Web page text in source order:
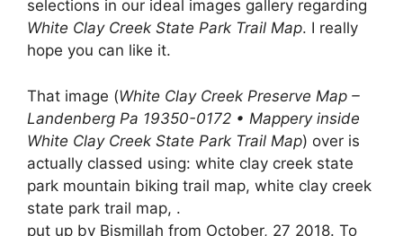
selections in our ideal images gallery regarding
White Clay Creek State Park Trail Map. I really
hope you can like it.
That image (White Clay Creek Preserve Map –
Landenberg Pa 19350-0172 • Mappery inside
White Clay Creek State Park Trail Map) over is
actually classed using: white clay creek state
park mountain biking trail map, white clay creek
state park trail map, .
put up by Bismillah from October, 27 2018. To